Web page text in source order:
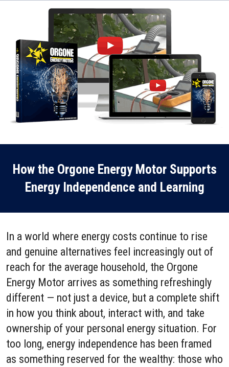
How the Orgone Energy Motor Supports
Energy Independence and Learning
In a world where energy costs continue to rise
and genuine alternatives feel increasingly out of
reach for the average household, the Orgone
Energy Motor arrives as something refreshingly
different — not just a device, but a complete shift
in how you think about, interact with, and take
ownership of your personal energy situation. For
too long, energy independence has been framed
as something reserved for the wealthy: those who